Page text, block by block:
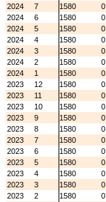
2024
7 1580
0
2024
6 1580
0
2024
5 1580
0
2024
4 1580
0
2024
3 1580
0
2024
2 1580
0
2024
1 1580
0
2023
12 1580
0
2023
11 1580
0
2023
10 1580
0
2023
9 1580
0
2023
8 1580
0
2023
7 1580
0
2023
6 1580
0
2023
5 1580
0
2023
4 1580
0
2023
3 1580
0
2023
2 1580
0